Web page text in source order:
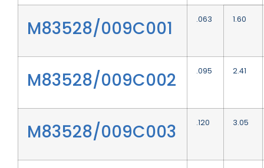
M83528/009C001 .063 1.60
M83528/009C002 .095 2.41
M83528/009C003 .120 3.05